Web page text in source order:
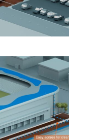
SUSTAINABILITY